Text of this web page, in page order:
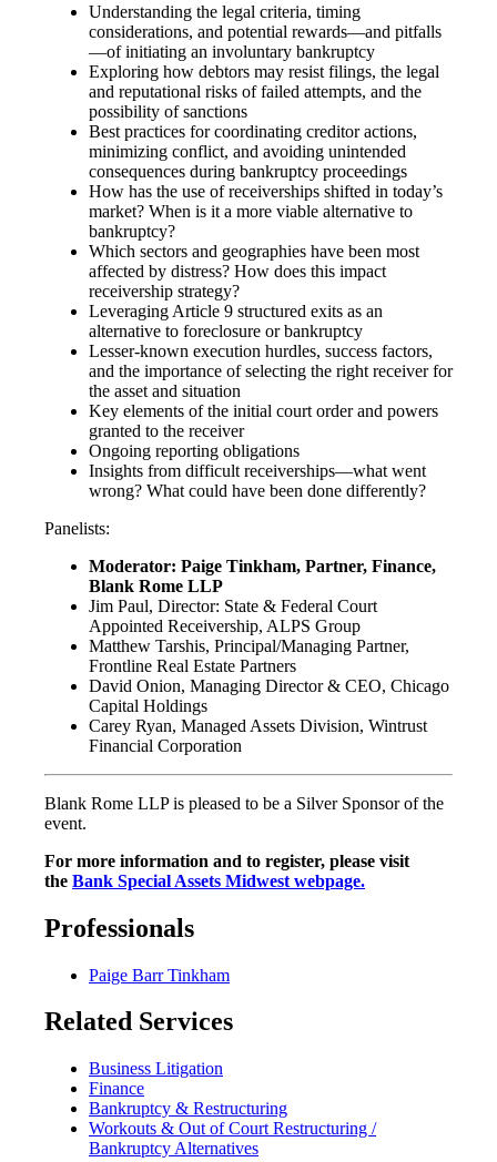
Understanding the legal criteria, timing
considerations, and potential rewards—and pitfalls
—of initiating an involuntary bankruptcy
Exploring how debtors may resist filings, the legal
and reputational risks of failed attempts, and the
possibility of sanctions
Best practices for coordinating creditor actions,
minimizing conflict, and avoiding unintended
consequences during bankruptcy proceedings
How has the use of receiverships shifted in today’s
market? When is it a more viable alternative to
bankruptcy?
Which sectors and geographies have been most
affected by distress? How does this impact
receivership strategy?
Leveraging Article 9 structured exits as an
alternative to foreclosure or bankruptcy
Lesser-known execution hurdles, success factors,
and the importance of selecting the right receiver for
the asset and situation
Key elements of the initial court order and powers
granted to the receiver
Ongoing reporting obligations
Insights from difficult receiverships—what went
wrong? What could have been done differently?
Panelists:
Moderator: Paige Tinkham, Partner, Finance,
Blank Rome LLP
Jim Paul, Director: State & Federal Court
Appointed Receivership, ALPS Group
Matthew Tarshis, Principal/Managing Partner,
Frontline Real Estate Partners
David Onion, Managing Director & CEO, Chicago
Capital Holdings
Carey Ryan, Managed Assets Division, Wintrust
Financial Corporation
Blank Rome LLP is pleased to be a Silver Sponsor of the
event.
For more information and to register, please visit
the Bank Special Assets Midwest webpage.
Professionals
Paige Barr Tinkham
Related Services
Business Litigation
Finance
Bankruptcy & Restructuring
Workouts & Out of Court Restructuring /
Bankruptcy Alternatives